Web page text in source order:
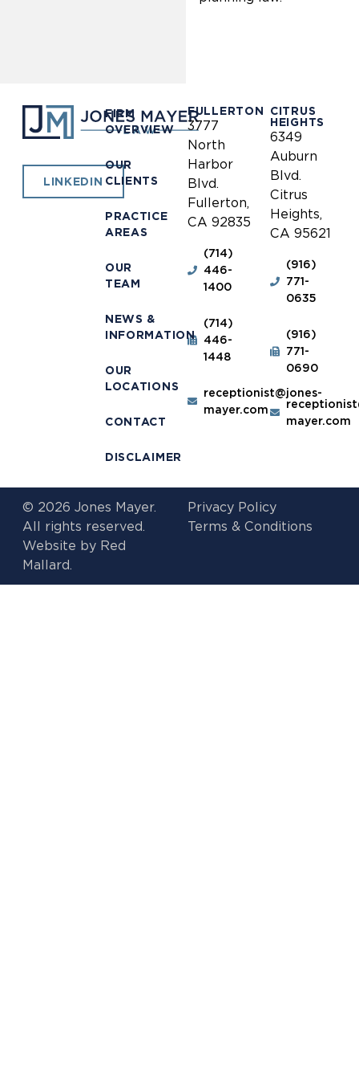
LINKEDIN
FIRM
OVERVIEW
OUR
CLIENTS
PRACTICE
AREAS
OUR
TEAM
NEWS &
INFORMATION
OUR
LOCATIONS
CONTACT
DISCLAIMER
FULLERTON
3777
North
Harbor
Blvd.
Fullerton,
CA 92835
(714)
446-
1400
(714)
446-
1448
receptionist@jones-
mayer.com
CITRUS
HEIGHTS
6349
Auburn
Blvd.
Citrus
Heights,
CA 95621
(916)
771-
0635
(916)
771-
0690
mayer.com
© 2026 Jones Mayer.
All rights reserved.
Website by Red
Mallard.
Privacy Policy
Terms & Conditions